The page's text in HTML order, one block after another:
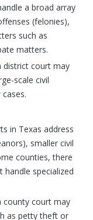
a broad array
(felonies),
such as
matters.
district court may
scale civil
in Texas address
smaller civil
counties, there
specialized
county court may
as petty theft or